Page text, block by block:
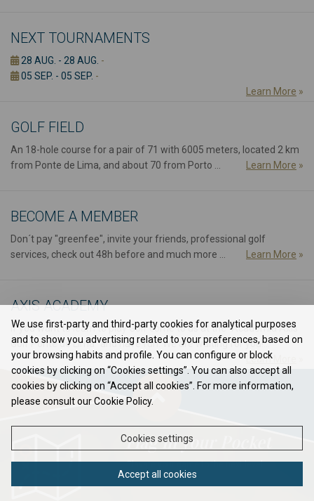
NEXT TOURNAMENTS
28 AUG. - 28 AUG. -
05 SEP. - 05 SEP. -
Learn More »
GOLF FIELD
An 18-hole course for a pair of 71 with 6005 meters, located 2 km
from Ponte de Lima, and about 70 from Porto ...
Learn More »
BECOME A MEMBER
Don´t pay "greenfee", invite your friends, professional golf
services, check out 48h before and much more ...
Learn More »
AXIS ACADEMY
If you want to learn to play Golf come to us at the "Academia Axis
Golf Ponte de Lima" and have fun. We are waiting for you!...
Learn More
Flag in your Pocket
Elavate your game to the next level...
We use first-party and third-party cookies for analytical purposes
and to show you advertising related to your preferences, based on
your browsing habits and profile. You can configure or block
cookies by clicking on “Cookies settings”. You can also accept all
cookies by clicking on “Accept all cookies”. For more information,
please consult our Cookie Policy.
Cookies settings
Accept all cookies